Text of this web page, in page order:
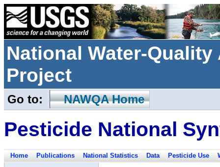
National Water-
Project
Go to: NAWQA Home
Pesticide National
Home Publications National Statistics Data Pesticide Use